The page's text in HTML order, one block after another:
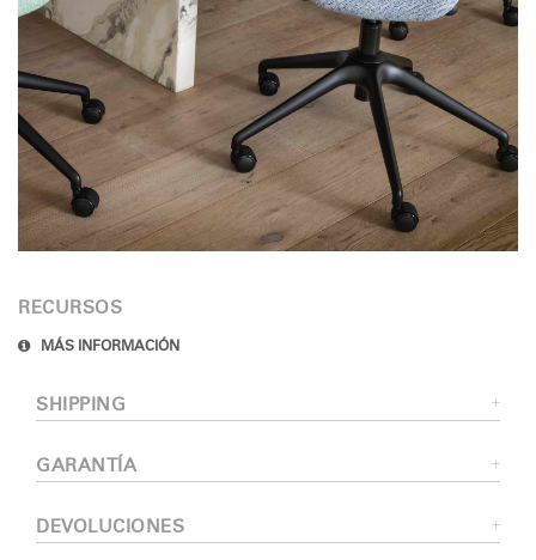
RECURSOS
MÁS INFORMACIÓN
SHIPPING
GARANTÍA
DEVOLUCIONES